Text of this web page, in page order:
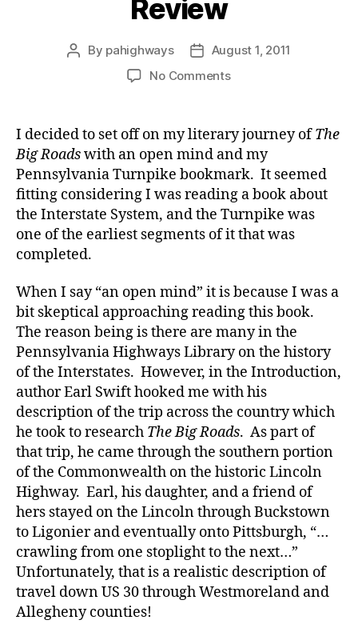
Review
Post
By pahighways
Post
date
August 1, 2011
No Commentson
Roads
Big
Review
I decided to set off on my literary journey ofThe
Big Roadswith an open mind and my
Pennsylvania Turnpike bookmark. It seemed
fitting considering I was reading a book about
the Interstate System, and the Turnpike was
one of the earliest segments of it that was
completed.
When I say “an open mind” it is because I was a
bit skeptical approaching reading this book.
The reason being is there are many in the
Pennsylvania Highways Library on the history
of the Interstates. However, in the Introduction,
author Earl Swift hooked me with his
description of the trip across the country which
he took to research The Big Roads. As part of
that trip, he came through the southern portion
of the Commonwealth on the historic Lincoln
Highway. Earl, his daughter, and a friend of
hers stayed on the Lincoln through Buckstown
to Ligonier and eventually onto Pittsburgh, “…
crawling from one stoplight to the next…”
Unfortunately, that is a realistic description of
travel down US 30 through Westmoreland and
Allegheny counties!